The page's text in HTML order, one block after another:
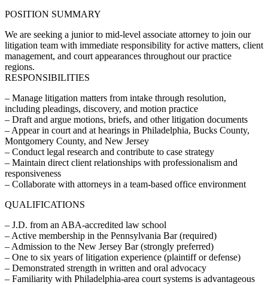
POSITION SUMMARY
We are seeking a junior to mid-level associate attorney to join our
litigation team with immediate responsibility for active matters, client
management, and court appearances throughout our practice
regions.
RESPONSIBILITIES
– Manage litigation matters from intake through resolution,
including pleadings, discovery, and motion practice
– Draft and argue motions, briefs, and other litigation documents
– Appear in court and at hearings in Philadelphia, Bucks County,
Montgomery County, and New Jersey
– Conduct legal research and contribute to case strategy
– Maintain direct client relationships with professionalism and
responsiveness
– Collaborate with attorneys in a team-based office environment
QUALIFICATIONS
– J.D. from an ABA-accredited law school
– Active membership in the Pennsylvania Bar (required)
– Admission to the New Jersey Bar (strongly preferred)
– One to six years of litigation experience (plaintiff or defense)
– Demonstrated strength in written and oral advocacy
– Familiarity with Philadelphia-area court systems is advantageous